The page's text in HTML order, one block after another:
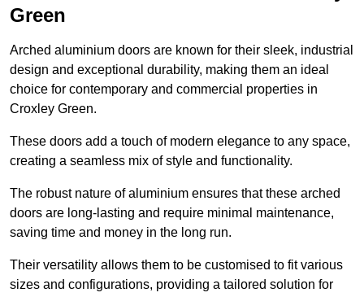
Green
Arched aluminium doors are known for their sleek, industrial
design and exceptional durability, making them an ideal
choice for contemporary and commercial properties in
Croxley Green.
These doors add a touch of modern elegance to any space,
creating a seamless mix of style and functionality.
The robust nature of aluminium ensures that these arched
doors are long-lasting and require minimal maintenance,
saving time and money in the long run.
Their versatility allows them to be customised to fit various
sizes and configurations, providing a tailored solution for